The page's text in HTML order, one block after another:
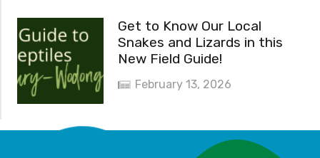
Get to Know Our Local
Snakes and Lizards in this
New Field Guide!
February 13, 2026